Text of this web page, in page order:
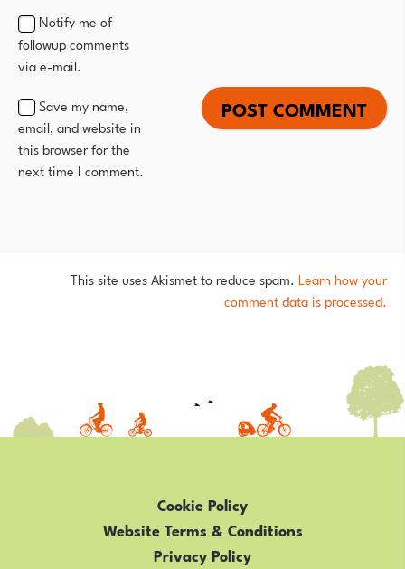
Save my name,
email, and website in
this browser for the
next time I comment.
Notify me of
followup comments
via e-mail.
This site uses Akismet to reduce spam. Learn how your
comment data is processed.
Cookie Policy
Website Terms & Conditions
Privacy Policy